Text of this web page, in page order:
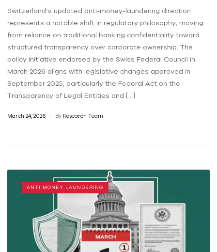
Switzerland’s updated anti-money-laundering direction
represents a notable shift in regulatory philosophy, moving
from reliance on traditional banking confidentiality toward
structured transparency over corporate ownership. The
policy initiative endorsed by the Swiss Federal Council in
March 2026 aligns with legislative changes approved in
September 2025, particularly the Federal Act on the
Transparency of Legal Entities and […]
March 24, 2026 By Research Team
ANTI MONEY LAUNDERING